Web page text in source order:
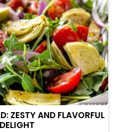
ZESTY AND FLAVORFUL
DELIGHT